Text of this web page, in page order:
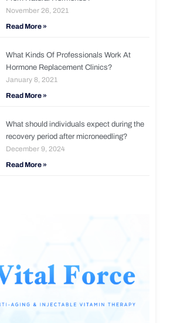
November 26, 2021
Read More »
What Kinds Of Professionals Work At
Hormone Replacement Clinics?
January 8, 2021
Read More »
What should individuals expect during the
recovery period after microneedling?
December 9, 2024
Read More »